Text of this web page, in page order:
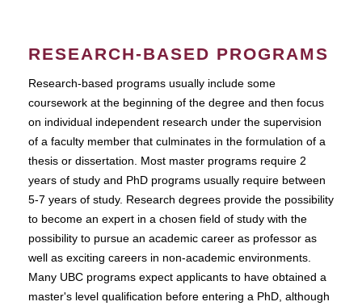
RESEARCH-BASED PROGRAMS
Research-based programs usually include some
coursework at the beginning of the degree and then focus
on individual independent research under the supervision
of a faculty member that culminates in the formulation of a
thesis or dissertation. Most master programs require 2
years of study and PhD programs usually require between
5-7 years of study. Research degrees provide the possibility
to become an expert in a chosen field of study with the
possibility to pursue an academic career as professor as
well as exciting careers in non-academic environments.
Many UBC programs expect applicants to have obtained a
master's level qualification before entering a PhD, although